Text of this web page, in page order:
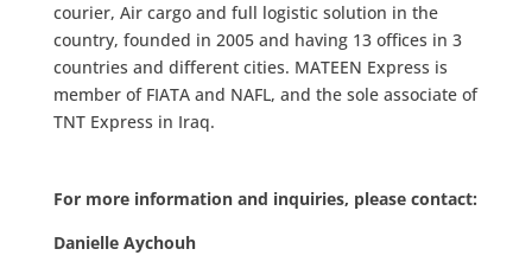
courier, Air cargo and full logistic solution in the
country, founded in 2005 and having 13 offices in 3
countries and different cities. MATEEN Express is
member of FIATA and NAFL, and the sole associate of
TNT Express in Iraq.
For more information and inquiries, please contact:
Danielle Aychouh